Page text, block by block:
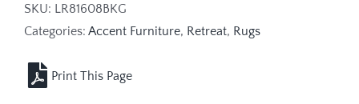
SKU: LR81608BKG
Categories: Accent Furniture, Retreat, Rugs